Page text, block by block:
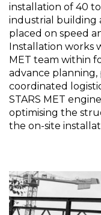
installation of 40
industrial building
placed on speed
Installation works
MET team within
advance planning,
coordinated
STARS MET
optimising the
the on-site